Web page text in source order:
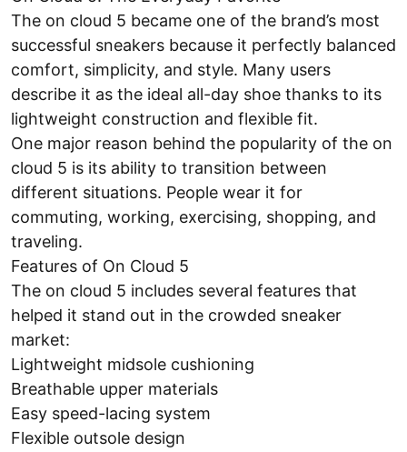
The on cloud 5 became one of the brand’s most
successful sneakers because it perfectly balanced
comfort, simplicity, and style. Many users
describe it as the ideal all-day shoe thanks to its
lightweight construction and flexible fit.
One major reason behind the popularity of the on
cloud 5 is its ability to transition between
different situations. People wear it for
commuting, working, exercising, shopping, and
traveling.
Features of On Cloud 5
The on cloud 5 includes several features that
helped it stand out in the crowded sneaker
market:
Lightweight midsole cushioning
Breathable upper materials
Easy speed-lacing system
Flexible outsole design